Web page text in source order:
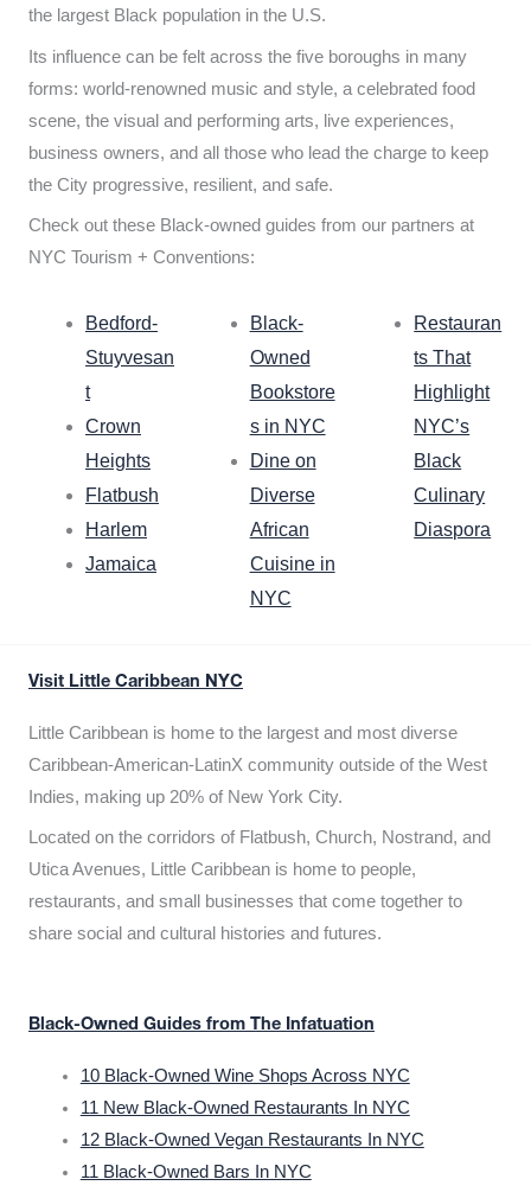
the largest Black population in the U.S.
Its influence can be felt across the five boroughs in many
forms: world-renowned music and style, a celebrated food
scene, the visual and performing arts, live experiences,
business owners, and all those who lead the charge to keep
the City progressive, resilient, and safe.
Check out these Black-owned guides from our partners at
NYC Tourism + Conventions:
Bedford-
Stuyvesan
t
Crown
Heights
Flatbush
Harlem
Jamaica
Black-
Owned
Bookstore
s in NYC
Dine on
Diverse
African
Cuisine in
NYC
Restauran
ts That
Highlight
NYC’s
Black
Culinary
Diaspora
Visit Little Caribbean NYC
Little Caribbean is home to the largest and most diverse
Caribbean-American-LatinX community outside of the West
Indies, making up 20% of New York City.
Located on the corridors of Flatbush, Church, Nostrand, and
Utica Avenues, Little Caribbean is home to people,
restaurants, and small businesses that come together to
share social and cultural histories and futures.
Black-Owned Guides from The Infatuation
10 Black-Owned Wine Shops Across NYC
11 New Black-Owned Restaurants In NYC
12 Black-Owned Vegan Restaurants In NYC
11 Black-Owned Bars In NYC